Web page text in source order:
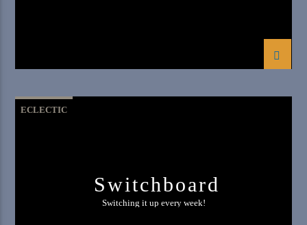
ECLECTIC
Switchboard
Switching it up every week!